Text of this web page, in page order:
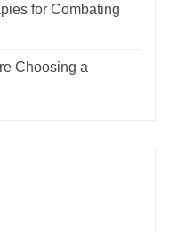
for Combating
Choosing a